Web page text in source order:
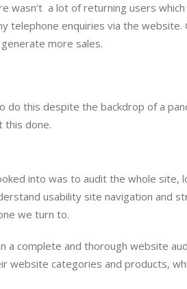
wasn’t  a lot of returning users
telephone enquiries via the
more sales.
do this despite the backdrop of a
this done.
into was to audit the whole site,
usability site navigation and
we turn to.
a complete and thorough website
website categories and products,